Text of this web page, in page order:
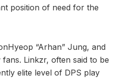
position of need for the
“Arhan” Jung, and
Linkzr, often said to be
elite level of DPS play